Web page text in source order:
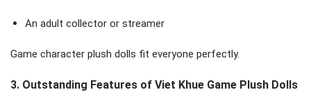
An adult collector or streamer
Game character plush dolls fit everyone perfectly.
3. Outstanding Features of Viet Khue Game Plush Dolls